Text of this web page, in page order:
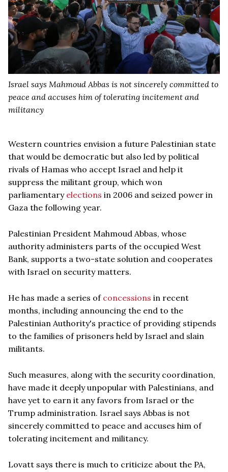
Israel says Mahmoud Abbas is not sincerely committed to
peace and accuses him of tolerating incitement and
militancy
Western countries envision a future Palestinian state
that would be democratic but also led by political
rivals of Hamas who accept Israel and help it
suppress the militant group, which won
parliamentary elections in 2006 and seized power in
Gaza the following year.
Palestinian President Mahmoud Abbas, whose
authority administers parts of the occupied West
Bank, supports a two-state solution and cooperates
with Israel on security matters.
He has made a series of concessions in recent
months, including announcing the end to the
Palestinian Authority's practice of providing stipends
to the families of prisoners held by Israel and slain
militants.
Such measures, along with the security coordination,
have made it deeply unpopular with Palestinians, and
have yet to earn it any favors from Israel or the
Trump administration. Israel says Abbas is not
sincerely committed to peace and accuses him of
tolerating incitement and militancy.
Lovatt says there is much to criticize about the PA,